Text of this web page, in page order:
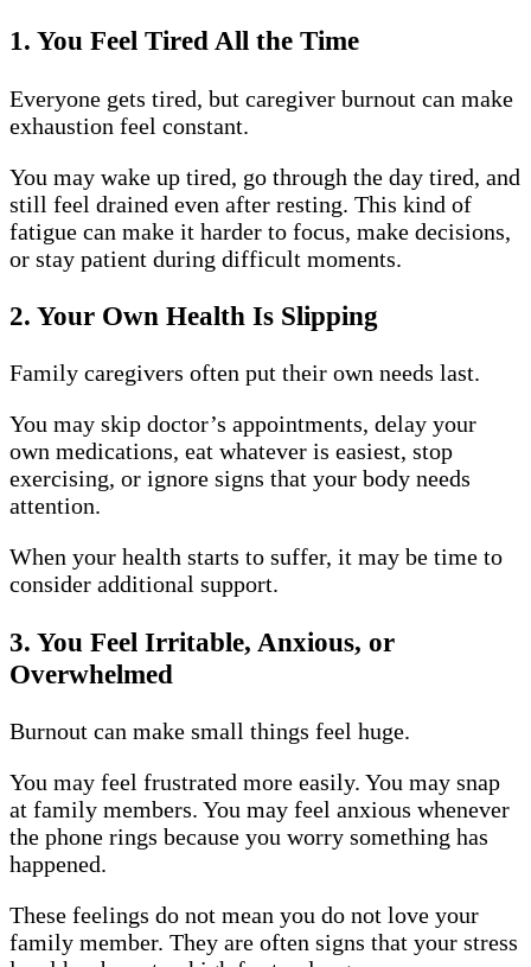
1. You Feel Tired All the Time
Everyone gets tired, but caregiver burnout can make
exhaustion feel constant.
You may wake up tired, go through the day tired, and
still feel drained even after resting. This kind of
fatigue can make it harder to focus, make decisions,
or stay patient during difficult moments.
2. Your Own Health Is Slipping
Family caregivers often put their own needs last.
You may skip doctor’s appointments, delay your
own medications, eat whatever is easiest, stop
exercising, or ignore signs that your body needs
attention.
When your health starts to suffer, it may be time to
consider additional support.
3. You Feel Irritable, Anxious, or
Overwhelmed
Burnout can make small things feel huge.
You may feel frustrated more easily. You may snap
at family members. You may feel anxious whenever
the phone rings because you worry something has
happened.
These feelings do not mean you do not love your
family member. They are often signs that your stress